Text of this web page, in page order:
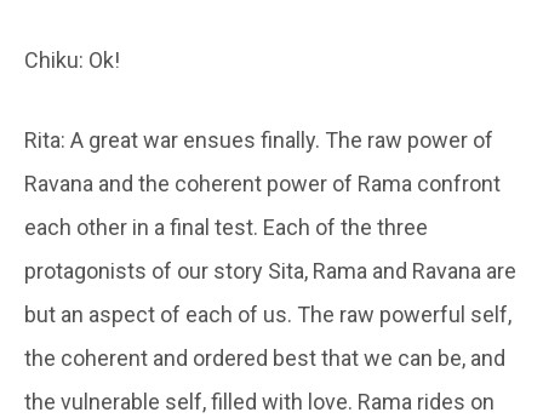
Chiku: Ok!
Rita: A great war ensues finally. The raw power of
Ravana and the coherent power of Rama confront
each other in a final test. Each of the three
protagonists of our story Sita, Rama and Ravana are
but an aspect of each of us. The raw powerful self,
the coherent and ordered best that we can be, and
the vulnerable self, filled with love. Rama rides on